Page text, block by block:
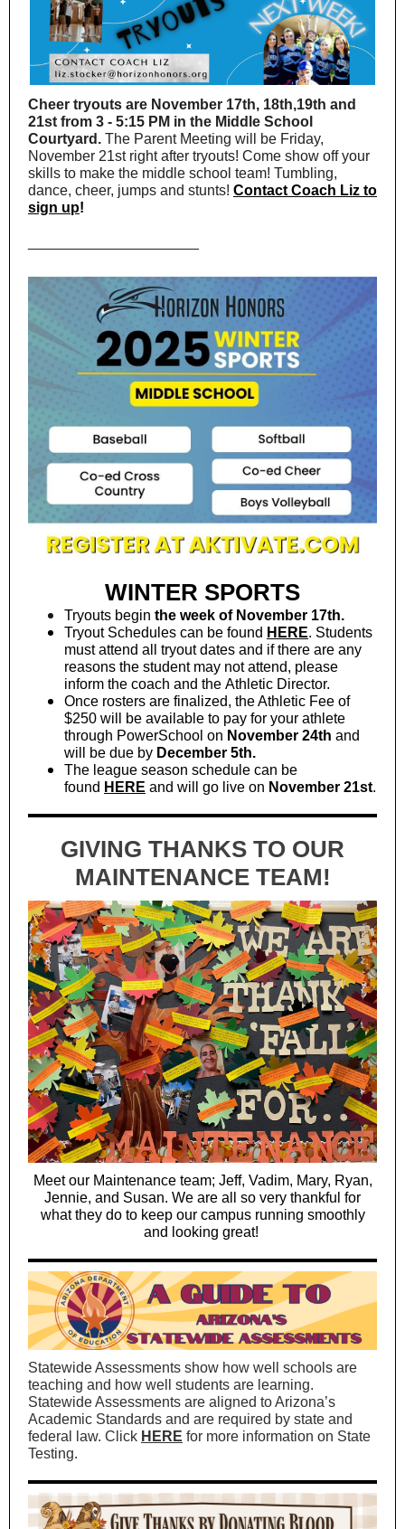
Cheer tryouts are November 17th, 18th,19th and
21st from 3 - 5:15 PM in the Middle School
Courtyard. The Parent Meeting will be Friday,
November 21st right after tryouts! Come show off your
skills to make the middle school team! Tumbling,
dance, cheer, jumps and stunts! Contact Coach Liz to
sign up!
WINTER SPORTS
Tryouts begin the week of November 17th.
Tryout Schedules can be found HERE. Students
must attend all tryout dates and if there are any
reasons the student may not attend, please
inform the coach and the Athletic Director.
Once rosters are finalized, the Athletic Fee of
$250 will be available to pay for your athlete
through PowerSchool on November 24th and
will be due by December 5th.
The league season schedule can be
found HERE and will go live on November 21st.
GIVING THANKS TO OUR
MAINTENANCE TEAM!
Meet our Maintenance team; Jeff, Vadim, Mary, Ryan,
Jennie, and Susan. We are all so very thankful for
what they do to keep our campus running smoothly
and looking great!
Statewide Assessments show how well schools are
teaching and how well students are learning.
Statewide Assessments are aligned to Arizona’s
Academic Standards and are required by state and
federal law. Click HERE for more information on State
Testing.